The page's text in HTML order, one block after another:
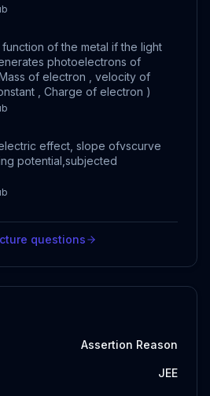
of the metal if the light
photoelectrons of
of electron , velocity of
, Charge of electron )
effect, slope ofvscurve
potential,subjected
questions
Assertion Reason
JEE